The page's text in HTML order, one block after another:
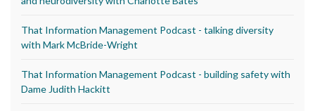
That Information Management Podcast - talking diversity
with Mark McBride-Wright
That Information Management Podcast - building safety with
Dame Judith Hackitt